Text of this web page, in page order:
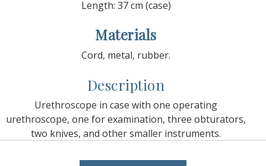
Length: 37 cm (case)
Materials
Cord, metal, rubber.
Description
Urethroscope in case with one operating
urethroscope, one for examination, three obturators,
two knives, and other smaller instruments.